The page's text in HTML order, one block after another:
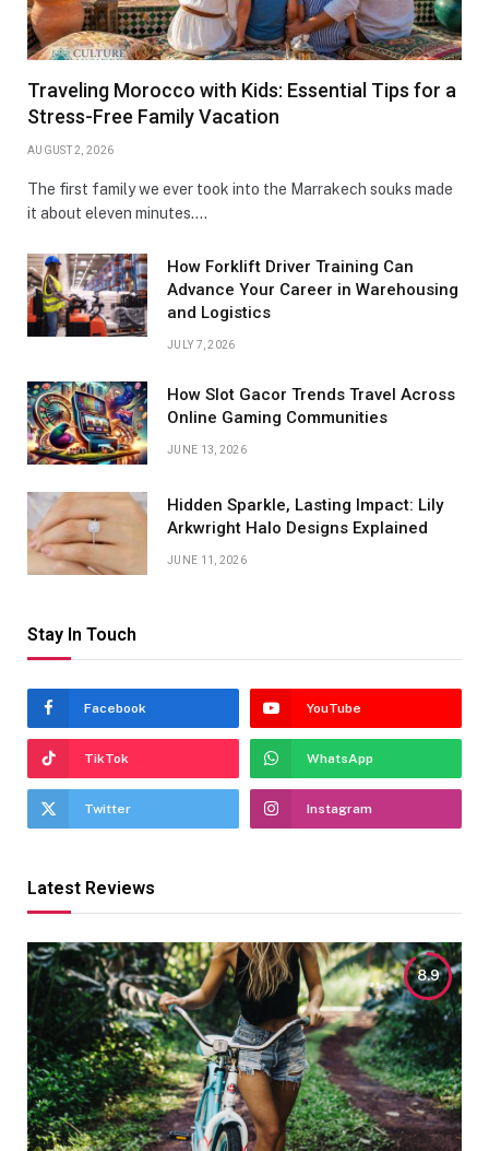
Traveling Morocco with Kids: Essential Tips for a
Stress-Free Family Vacation
AUGUST 2, 2026
The first family we ever took into the Marrakech souks made
it about eleven minutes.…
How Forklift Driver Training Can
Advance Your Career in Warehousing
and Logistics
JULY 7, 2026
How Slot Gacor Trends Travel Across
Online Gaming Communities
JUNE 13, 2026
Hidden Sparkle, Lasting Impact: Lily
Arkwright Halo Designs Explained
JUNE 11, 2026
Stay In Touch
Facebook YouTube
TikTok WhatsApp
Twitter Instagram
Latest Reviews
8.9